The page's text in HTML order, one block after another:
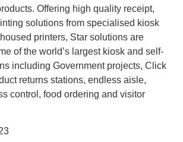
Offering high quality receipt,
solutions from specialised kiosk
printers, Star solutions are
of the world’s largest kiosk and self-
including Government projects, Click
returns stations, endless aisle,
control, food ordering and visitor